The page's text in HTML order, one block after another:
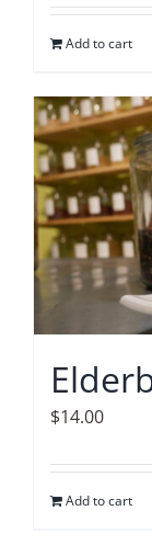
Add to cart
$14.00
Add to cart